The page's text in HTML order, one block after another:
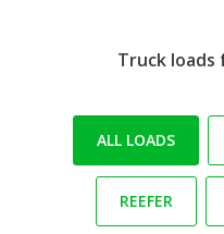
Truck
ALL LOADS
REEFER